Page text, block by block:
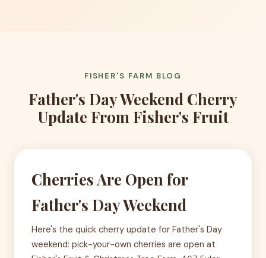
FISHER'S FARM BLOG
Father's Day Weekend Cherry
Update From Fisher's Fruit
Cherries Are Open for
Father's Day Weekend
Here's the quick cherry update for Father's Day
weekend: pick-your-own cherries are open at